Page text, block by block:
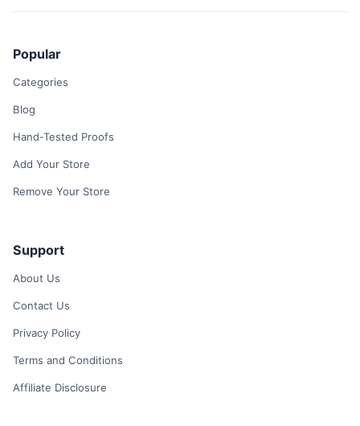
Popular
Categories
Blog
Hand-Tested Proofs
Add Your Store
Remove Your Store
Support
About Us
Contact Us
Privacy Policy
Terms and Conditions
Affiliate Disclosure